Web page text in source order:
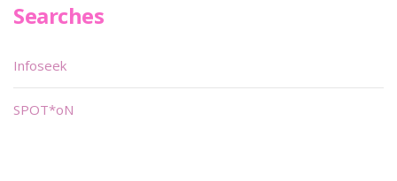
Searches
Infoseek
SPOT*oN